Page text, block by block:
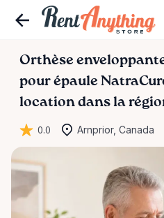
Orthèse
pour épaule
location dans la
0.0 Arnprior, Canada